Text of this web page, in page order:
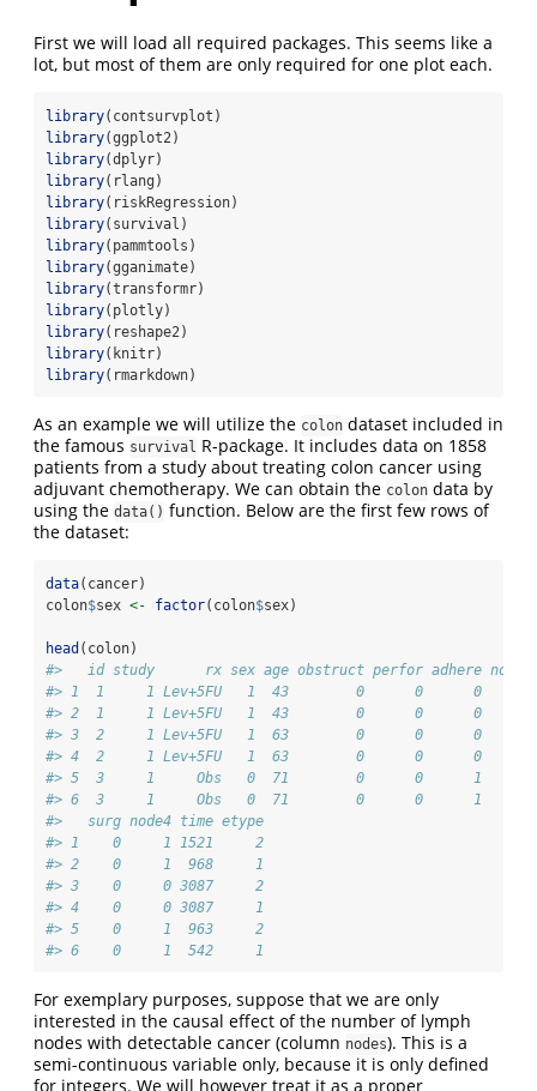
First we will load all required packages. This seems like a
lot, but most of them are only required for one plot each.
library(contsurvplot)
library(ggplot2)
library(dplyr)
library(rlang)
library(riskRegression)
library(survival)
library(pammtools)
library(gganimate)
library(transformr)
library(plotly)
library(reshape2)
library(knitr)
library(rmarkdown)
As an example we will utilize the colon dataset included in
the famous survival R-package. It includes data on 1858
patients from a study about treating colon cancer using
adjuvant chemotherapy. We can obtain the colon data by
using the data() function. Below are the first few rows of
the dataset:
data(cancer)
colon$sex <- factor(colon$sex)
head (colon)
#>   id study      rx sex age obstruct perfor adhere
#> 1  1     1 Lev+5FU   1  43        0      0      0
#> 2  1     1 Lev+5FU   1  43        0      0      0
#> 3  2     1 Lev+5FU   1  63        0      0      0
#> 4  2     1 Lev+5FU   1  63        0      0      0
#> 5  3     1     Obs   0  71        0      0      1
#> 6  3     1     Obs   0  71        0      0      1
#>   surg node4 time etype
#> 1    0     1 1521     2
#> 2    0     1  968     1
#> 3    0     0 3087     2
#> 4    0     0 3087     1
#> 5    0     1  963     2
#> 6    0     1  542     1
For exemplary purposes, suppose that we are only
interested in the causal effect of the number of lymph
nodes with detectable cancer (column nodes). This is a
semi-continuous variable only, because it is only defined
for integers. We will however treat it as a proper